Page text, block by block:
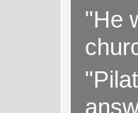
"He